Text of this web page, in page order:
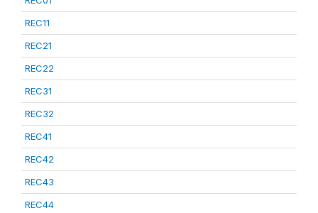
REC11
REC21
REC22
REC31
REC32
REC41
REC42
REC43
REC44